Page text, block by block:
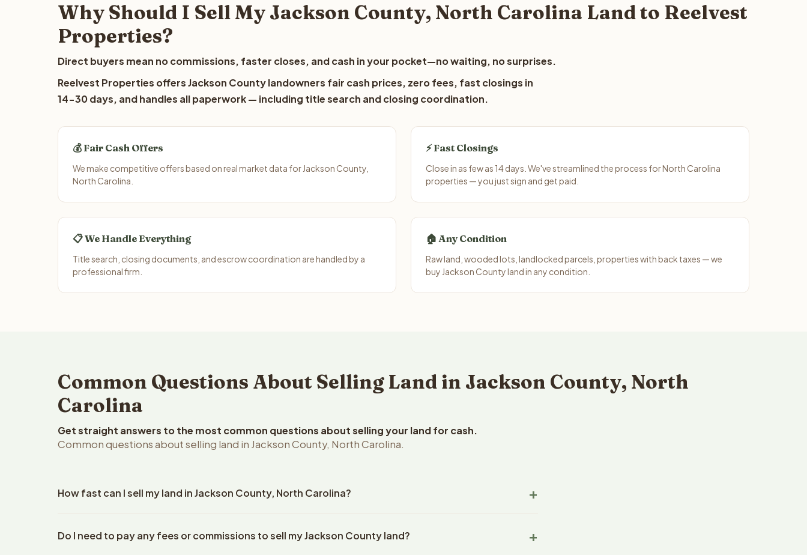
Why Should I Sell My Jackson County, North Carolina Land to Reelvest
Properties?
Direct buyers mean no commissions, faster closes, and cash in your pocket—no waiting, no surprises.
Reelvest Properties offers Jackson County landowners fair cash prices, zero fees, fast closings in
14-30 days, and handles all paperwork — including title search and closing coordination.
💰 Fair Cash Offers
We make competitive offers based on real market data for Jackson County,
North Carolina.
⚡ Fast Closings
Close in as few as 14 days. We've streamlined the process for North Carolina
properties — you just sign and get paid.
📋 We Handle Everything
Title search, closing documents, and escrow coordination are handled by a
professional firm.
🏠 Any Condition
Raw land, wooded lots, landlocked parcels, properties with back taxes — we
buy Jackson County land in any condition.
Common Questions About Selling Land in Jackson County, North
Carolina
Get straight answers to the most common questions about selling your land for cash.
Common questions about selling land in Jackson County, North Carolina.
How fast can I sell my land in Jackson County, North Carolina?
your property details. Once you accept the offer, closing typically takes 14-30 days. North Carolina State
Do I need to pay any fees or commissions to sell my Jackson County land?